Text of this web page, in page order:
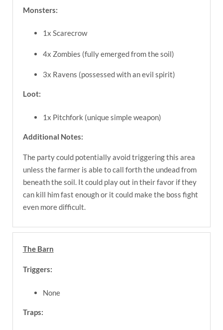
Monsters:
1x Scarecrow
4x Zombies (fully emerged from the soil)
3x Ravens (possessed with an evil spirit)
Loot:
1x Pitchfork (unique simple weapon)
Additional Notes:
The party could potentially avoid triggering this area
unless the farmer is able to call forth the undead from
beneath the soil. It could play out in their favor if they
can kill him fast enough or it could make the boss fight
even more difficult.
The Barn
Triggers:
None
Traps: